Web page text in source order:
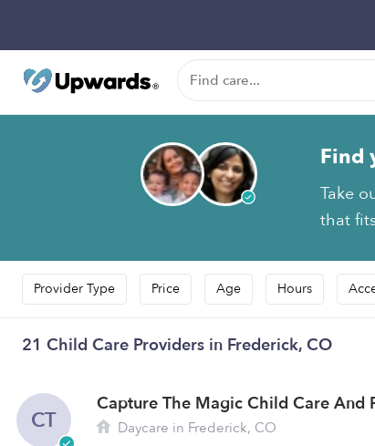
Find
Take
that
Provider Type Price Age Hours
21 Child Care Providers in Frederick, CO
CT
Capture The Magic Child Care And
Daycare in Frederick, CO